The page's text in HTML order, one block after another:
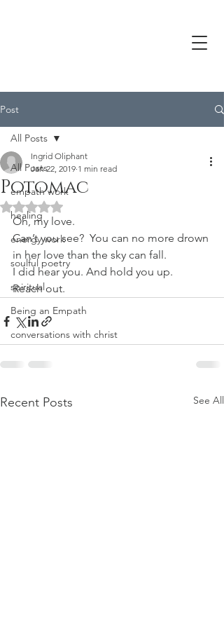
Post
All Posts
empath work
healing
energy work
soulful poetry
spiritual
Being an Empath
conversations with christ
All Posts
Potomac
Ingrid Oliphant
Jan 22, 2019 1 min read
Rated NaN out of 5 stars.
Oh, my love.
Can’t you see?  You can no more drown
in her love than the sky can fall.
I did hear you. And hold you up.
Reach out.
Recent Posts See All